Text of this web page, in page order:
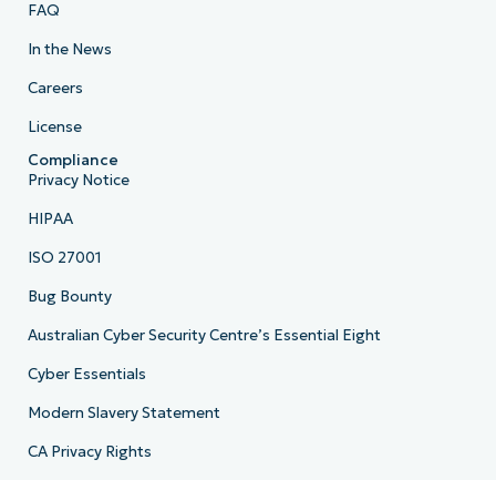
FAQ
In the News
Careers
License
Compliance
Privacy Notice
HIPAA
ISO 27001
Bug Bounty
Australian Cyber Security Centre’s Essential Eight
Cyber Essentials
Modern Slavery Statement
CA Privacy Rights